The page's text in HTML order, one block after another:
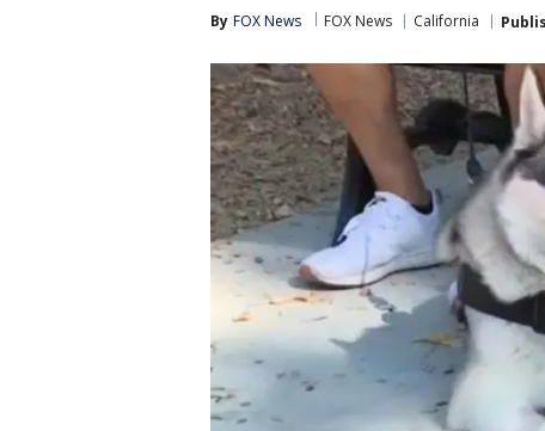
By FOX News FOX News California